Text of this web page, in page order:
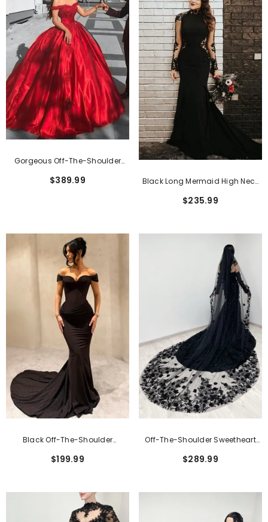
Pink Short Sheath Lace Formal
Dresses With Short Sleeves
Gorgeous Off-The-Shoulder
With Appliques Lace
$389.99
Black Long Mermaid High Neck
$235.99
Black Off-The-Shoulder
$199.99
Off-The-Shoulder Sweetheart
Lace Applique
$289.99